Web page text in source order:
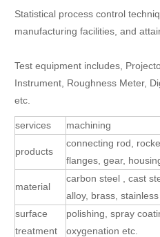
Statistical process control
manufacturing facilities, and
Test equipment includes,
Instrument, Roughness Meter,
etc.
services machining
products
connecting rod,
flanges, gear,
material
carbon steel , cast
alloy, brass, stainless
surface
treatment
polishing, spray
oxygenation etc.